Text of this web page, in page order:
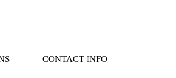
CONTACT INFO